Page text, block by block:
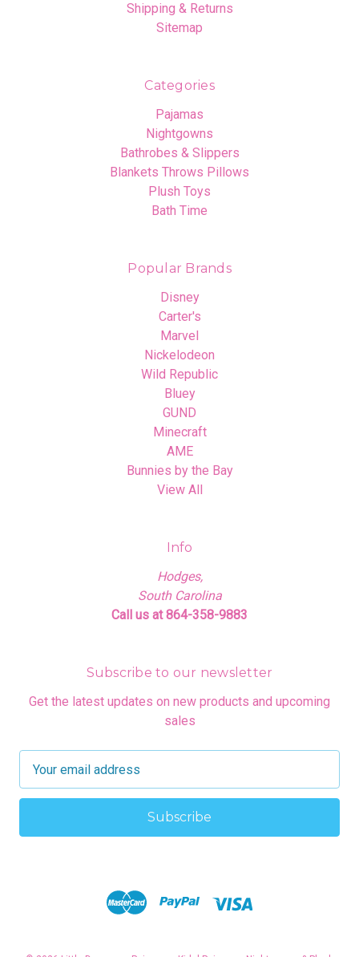
Shipping & Returns
Sitemap
Categories
Pajamas
Nightgowns
Bathrobes & Slippers
Blankets Throws Pillows
Plush Toys
Bath Time
Popular Brands
Disney
Carter's
Marvel
Nickelodeon
Wild Republic
Bluey
GUND
Minecraft
AME
Bunnies by the Bay
View All
Info
Hodges,
South Carolina
Call us at 864-358-9883
Subscribe to our newsletter
Get the latest updates on new products and upcoming
sales
a
l